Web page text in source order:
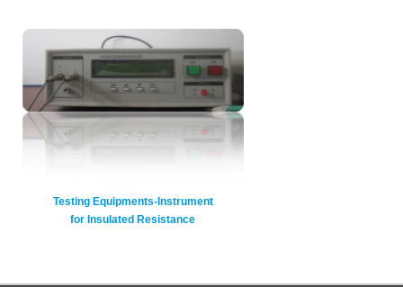
Testing Equipments-Instrument
for Insulated Resistance